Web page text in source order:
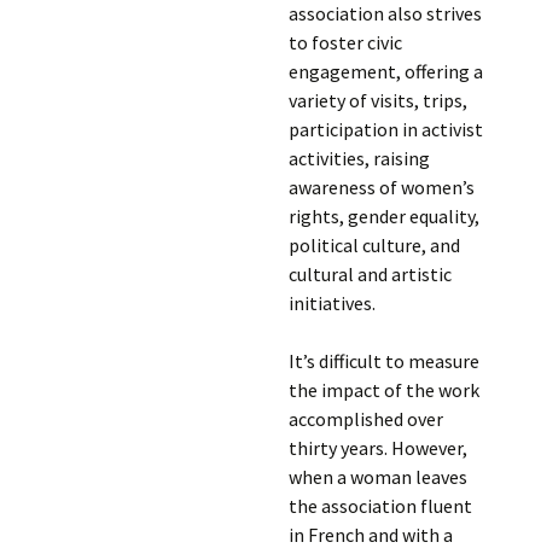
association also strives
to foster civic
engagement, offering a
variety of visits, trips,
participation in activist
activities, raising
awareness of women’s
rights, gender equality,
political culture, and
cultural and artistic
initiatives.
It’s difficult to measure
the impact of the work
accomplished over
thirty years. However,
when a woman leaves
the association fluent
in French and with a